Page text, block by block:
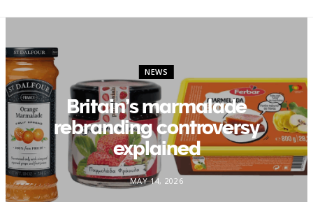
NEWS
Britain’s marmalade
rebranding controversy
explained
MAY 14, 2026